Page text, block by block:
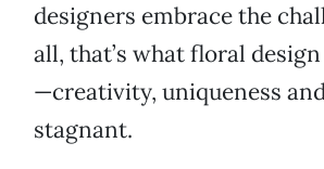
designers embrace the
all, that’s what floral
—creativity, uniqueness
stagnant.